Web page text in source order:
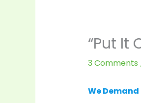
“Put It
3 Comments
We